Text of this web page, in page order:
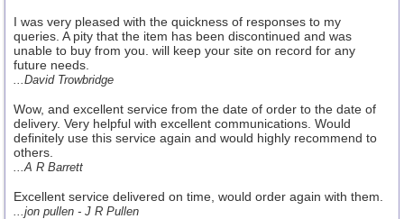
I was very pleased with the quickness of responses to my
queries. A pity that the item has been discontinued and was
unable to buy from you. will keep your site on record for any
future needs.
...David Trowbridge
Wow, and excellent service from the date of order to the date of
delivery. Very helpful with excellent communications. Would
definitely use this service again and would highly recommend to
others.
...A R Barrett
Excellent service delivered on time, would order again with them.
...jon pullen - J R Pullen